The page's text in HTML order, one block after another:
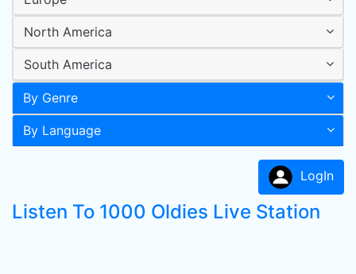
North America
South America
By Genre
By Language
LogIn
Listen To 1000 Oldies Live Station